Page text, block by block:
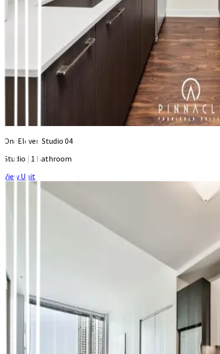
OneEleven Studio 04
Studio | 1 Bathroom
View Unit